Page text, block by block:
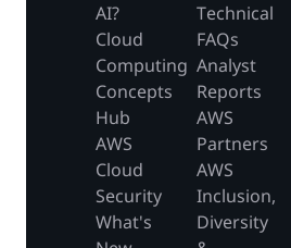
AI?
Cloud
Computing
Concepts
Hub
AWS
Cloud
Security
What's
Technical
FAQs
Analyst
Reports
AWS
Partners
AWS
Inclusion,
Diversity